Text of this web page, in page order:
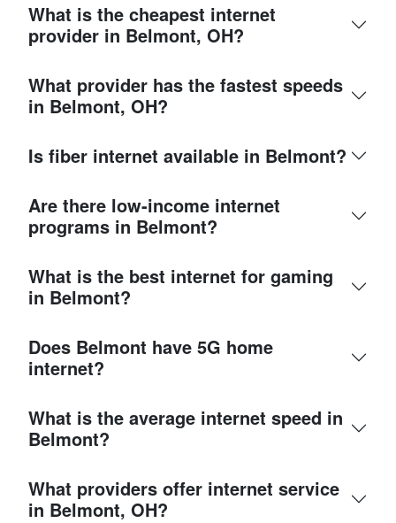
What is the cheapest internet
provider in Belmont, OH?
What provider has the fastest speeds
in Belmont, OH?
Is fiber internet available in Belmont?
Are there low-income internet
programs in Belmont?
What is the best internet for gaming
in Belmont?
Does Belmont have 5G home
internet?
What is the average internet speed in
Belmont?
What providers offer internet service
in Belmont, OH?